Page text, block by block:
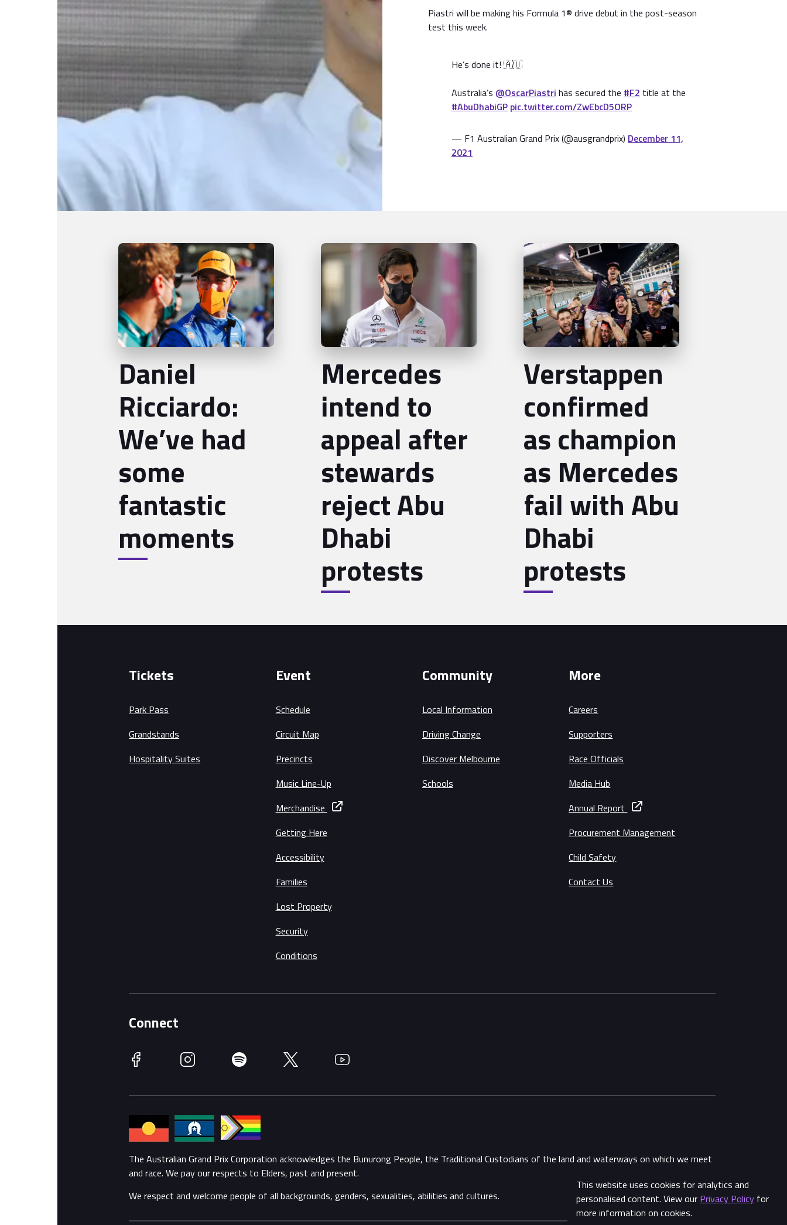
This website uses cookies for analytics and
personalised content. View our Privacy Policy for
more information on cookies.
Piastri will be making his Formula 1® drive debut in the post-season
test this week.
He’s done it! 🇦🇺
Australia’s @OscarPiastri has secured the #F2 title at the
#AbuDhabiGP pic.twitter.com/ZwEbcD5ORP
— F1 Australian Grand Prix (@ausgrandprix) December 11,
2021
Daniel
Ricciardo:
We’ve had
some
fantastic
moments
Mercedes
intend to
appeal after
stewards
reject Abu
Dhabi
protests
Verstappen
confirmed
as champion
as Mercedes
fail with Abu
Dhabi
protests
Share
Tickets
Park Pass
Grandstands
Hospitality Suites
Event
Schedule
Circuit Map
Precincts
Music Line-Up
Merchandise
Getting Here
Accessibility
Families
Lost Property
Security
Conditions
Community
Local Information
Driving Change
Discover Melbourne
Schools
More
Careers
Supporters
Race Officials
Media Hub
Annual Report
Procurement Management
Child Safety
Contact Us
Connect
Facebook Instagram Spotify Twitter YouTube
The Australian Grand Prix Corporation acknowledges the Bunurong People, the Traditional Custodians of the land and waterways on which we meet
and race. We pay our respects to Elders, past and present.
We respect and welcome people of all backgrounds, genders, sexualities, abilities and cultures.